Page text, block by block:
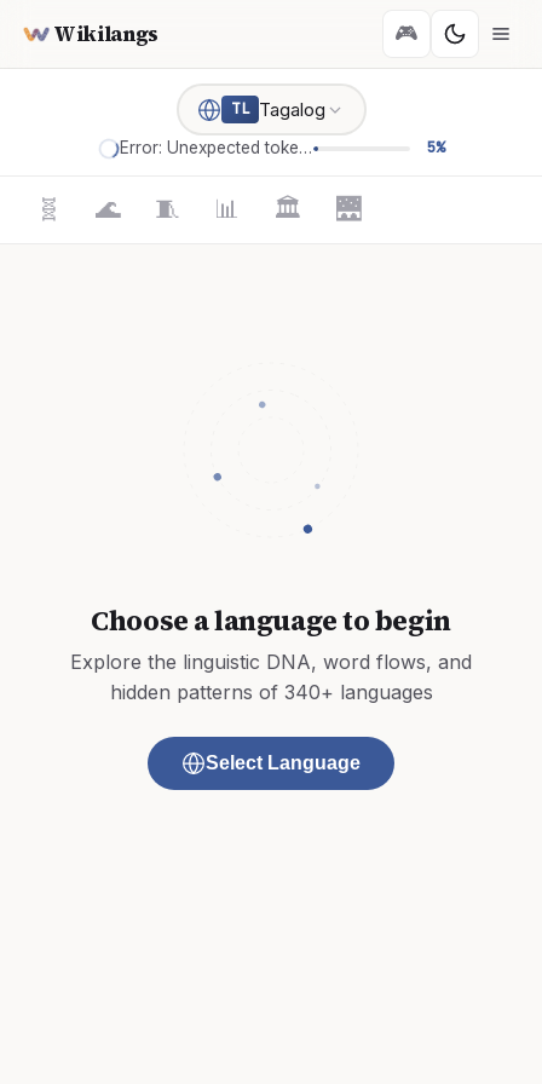
Wikilangs 🎮
TL Tagalog
Error: Unexpected token '=' 5%
🧬 🌊 🧵 📊 🏛️ 🌉
Choose a language to begin
Explore the linguistic DNA, word flows, and
hidden patterns of 340+ languages
Select Language